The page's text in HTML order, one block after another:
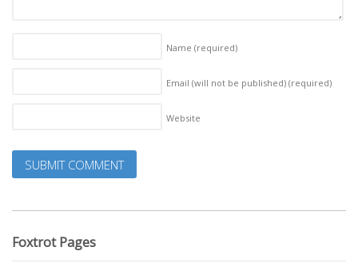
Name (required)
Email (will not be published) (required)
Website
Foxtrot Pages